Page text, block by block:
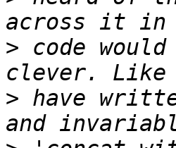
> code
> have